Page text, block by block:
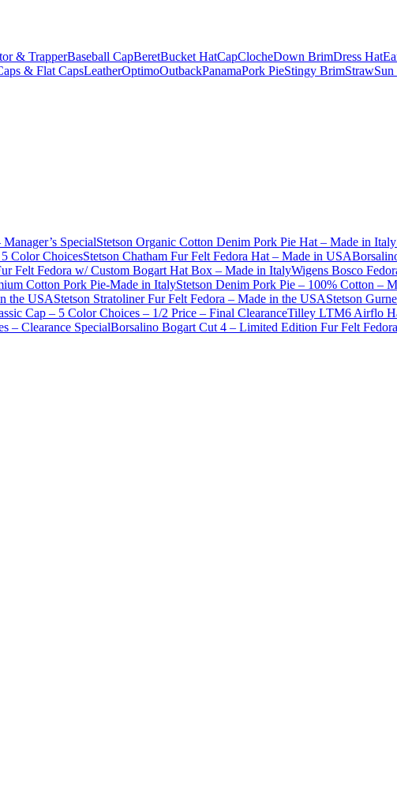
& TrapperBaseball CapBeretBucket HatCapClocheDown BrimDress Hat
& Flat CapsLeatherOptimoOutbackPanamaPork PieStingy BrimStraw
SpecialStetson Organic Cotton Denim Pork Pie Hat – Made in Italy
Color ChoicesStetson Chatham Fur Felt Fedora Hat – Made in USA
Felt Fedora w/ Custom Bogart Hat Box – Made in ItalyWigens Bosco
Cotton Pork Pie-Made in ItalyStetson Denim Pork Pie – 100% Cotton –
the USAStetson Stratoliner Fur Felt Fedora – Made in the USAStetson
Cap – 5 Color Choices – 1/2 Price – Final ClearanceTilley LTM6 Airflo
– Clearance SpecialBorsalino Bogart Cut 4 – Limited Edition Fur Felt